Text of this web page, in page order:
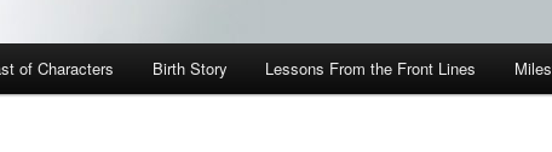
of Characters Birth Story Lessons From the Front Lines